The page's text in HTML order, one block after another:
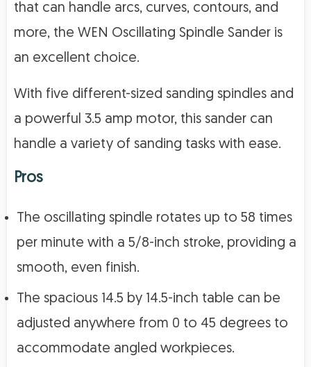
that can handle arcs, curves, contours, and
more, the WEN Oscillating Spindle Sander is
an excellent choice.
With five different-sized sanding spindles and
a powerful 3.5 amp motor, this sander can
handle a variety of sanding tasks with ease.
Pros
The oscillating spindle rotates up to 58 times
per minute with a 5/8-inch stroke, providing a
smooth, even finish.
The spacious 14.5 by 14.5-inch table can be
adjusted anywhere from 0 to 45 degrees to
accommodate angled workpieces.